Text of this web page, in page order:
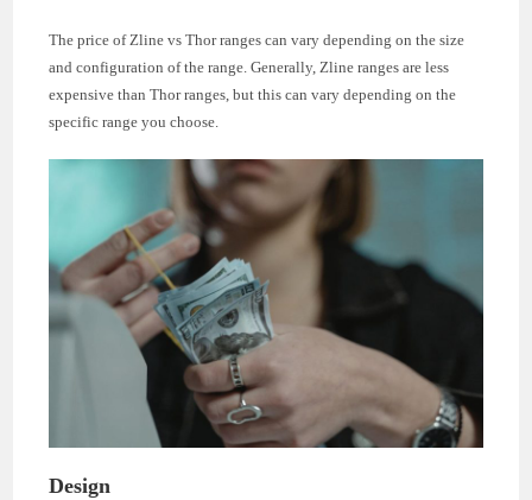
The price of Zline vs Thor ranges can vary depending on the size
and configuration of the range. Generally, Zline ranges are less
expensive than Thor ranges, but this can vary depending on the
specific range you choose.
Design